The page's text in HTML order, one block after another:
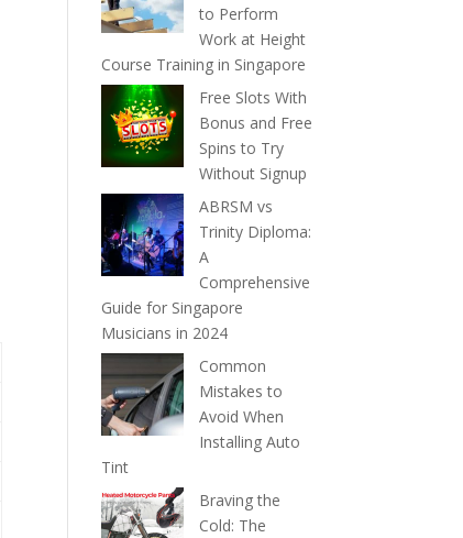
to Perform
Work at Height
Course Training in Singapore
Free Slots With
Bonus and Free
Spins to Try
Without Signup
ABRSM vs
Trinity Diploma:
A
Comprehensive
Guide for Singapore
Musicians in 2024
Common
Mistakes to
Avoid When
Installing Auto
Tint
Braving the
Cold: The